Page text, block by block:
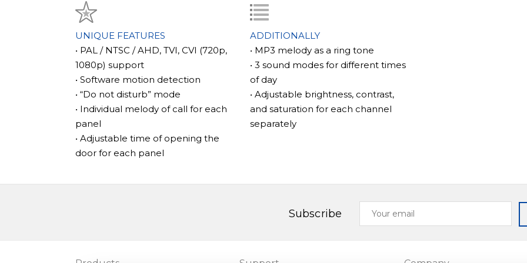
\n\tThe main features of the model
\n\tThe SL-07MHD model stands out for its motion detection software, which
starts recording not only when the call button is pressed or manually activated,
but also when motion is detected. This feature is particularly beneficial as it
prevents unnecessary footage from filling up the device's memory and is
especially useful in case of an unexpected visitor.
\n
\n
\n\tIn addition, the SL-07MHD has other unique capabilities. It has an external
memory slot that can support microSD cards up to 128GB, in addition to its
PAL/NTSC/AHD, TVI, and CVI (720p, 1080p) models.
UNIQUE FEATURES
• PAL / NTSC / AHD, TVI, CVI (720p,
1080p) support
• Software motion detection
• “Do not disturb” mode
• Individual melody of call for each
panel
• Adjustable time of opening the
door for each panel
ADDITIONALLY
• MP3 melody as a ring tone
• 3 sound modes for different times
of day
• Adjustable brightness, contrast,
and saturation for each channel
separately
Subscribe
Your
email